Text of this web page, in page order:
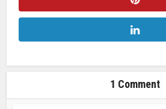
1 Comment